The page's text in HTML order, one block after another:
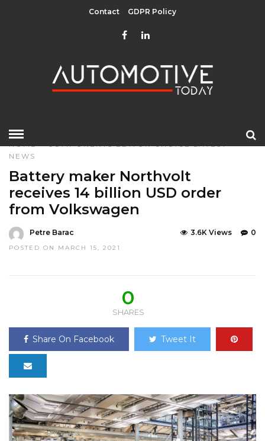
Contact GDPR Policy
HOME»COMPONENTS EDITOR CHOICE LATEST
NEWS
Battery maker Northvolt
receives 14 billion USD order
from Volkswagen
Petre Barac
POSTED ON MARCH 15, 2021
0
3.6K Views
0
SHARES
Share On Facebook Tweet It